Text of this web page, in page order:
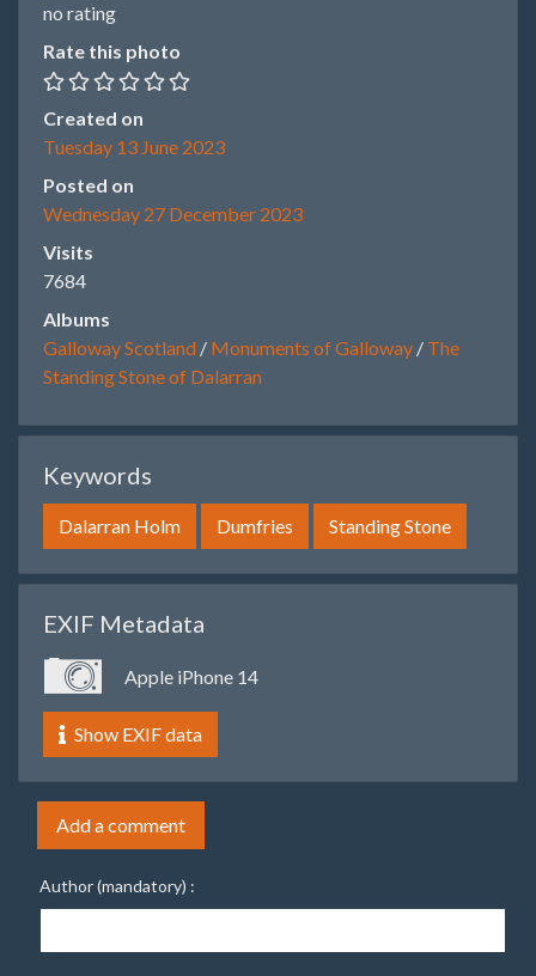
no rating
Rate this photo
Created on
Tuesday 13 June 2023
Posted on
Wednesday 27 December 2023
Visits
7684
Albums
Galloway Scotland / Monuments of Galloway / The
Standing Stone of Dalarran
Keywords
Dalarran Holm Dumfries Standing Stone
EXIF Metadata
Apple iPhone 14
Show EXIF data
Add a comment
Author (mandatory) :